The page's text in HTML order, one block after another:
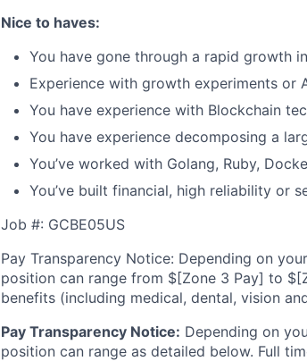
Nice to haves:
You have gone through a rapid growth
Experience with growth experiments or
You have experience with Blockchain
You have experience decomposing a
You’ve worked with Golang, Ruby,
You’ve built financial, high reliability or
Job #: GCBE05US
Pay Transparency Notice: Depending on
position can range from $[Zone 3 Pay] to
benefits (including medical, dental, vision
Pay Transparency Notice: Depending on
position can range as detailed below. Full